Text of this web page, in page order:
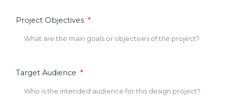
Project Objectives
Target Audience